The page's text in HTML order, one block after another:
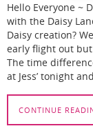
Hello Everyone ~
with the Daisy
Daisy creation?
early flight out
The time
at Jess’ tonight
CONTINUE